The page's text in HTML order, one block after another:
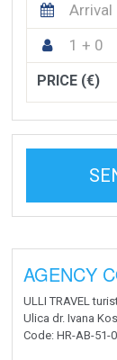
Arrival
1 + 0
PRICE (€)
AGENCY
ULLI TRAVEL
Ulica dr. Ivana
Code: HR-AB-51-